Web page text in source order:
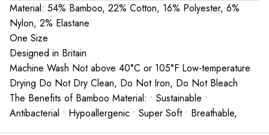
Material: 54% Bamboo, 22% Cotton, 16% Polyester, 6%
Nylon, 2% Elastane
One Size
Designed in Britain
Machine Wash Not above 40°C or 105°F Low-temperature
Drying Do Not Dry Clean, Do Not Iron, Do Not Bleach
The Benefits of Bamboo Material: • Sustainable •
Antibacterial • Hypoallergenic • Super Soft • Breathable,